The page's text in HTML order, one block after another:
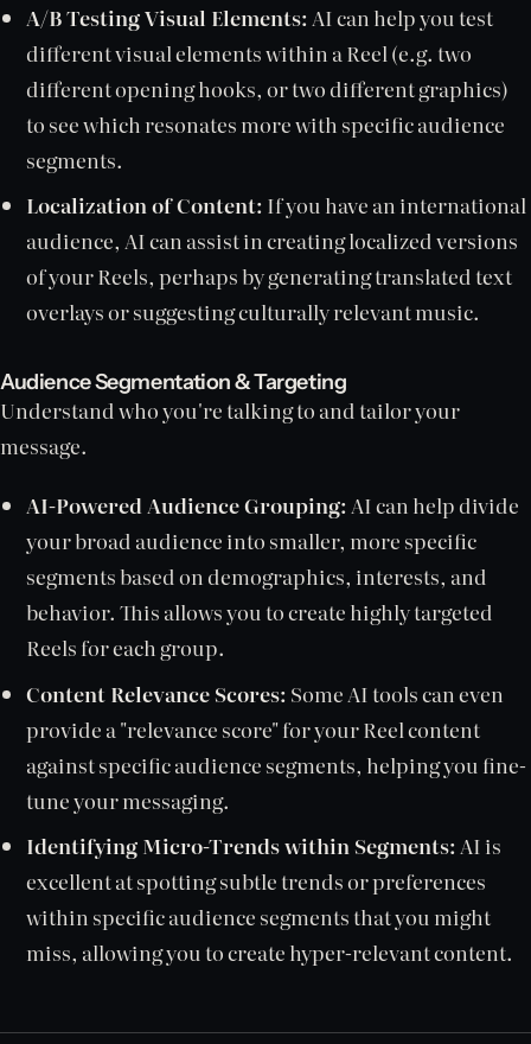
A/B Testing Visual Elements: AI can help you test
different visual elements within a Reel (e.g. two
different opening hooks, or two different graphics)
to see which resonates more with specific audience
segments.
Localization of Content: If you have an international
audience, AI can assist in creating localized versions
of your Reels, perhaps by generating translated text
overlays or suggesting culturally relevant music.
Audience Segmentation & Targeting
Understand who you're talking to and tailor your
message.
AI-Powered Audience Grouping:AI can help divide
your broad audience into smaller, more specific
segments based on demographics, interests, and
behavior. This allows you to create highly targeted
Reels for each group.
Content Relevance Scores: Some AI tools can even
provide a "relevance score" for your Reel content
against specific audience segments, helping you fine-
tune your messaging.
Identifying Micro-Trends within Segments:AI is
excellent at spotting subtle trends or preferences
within specific audience segments that you might
miss, allowing you to create hyper-relevant content.